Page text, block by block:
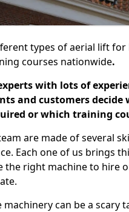
types of aerial lift
courses nationwide.
with lots of
and customers decide
or which training
are made of several
Each one of us brings
the right machine to hire
can be a scary